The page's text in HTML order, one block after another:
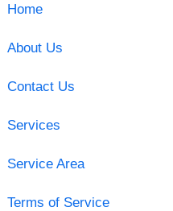
Home
About Us
Contact Us
Services
Service Area
Terms of Service